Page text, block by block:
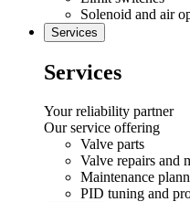
Solenoid and air
Services
Services
Your reliability partner
Our service offering
Valve parts
Valve repairs and
Maintenance
PID tuning and